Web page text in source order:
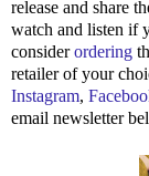
release and share
watch and listen if
considerordering
retailer of your
Instagram,
email newsletter